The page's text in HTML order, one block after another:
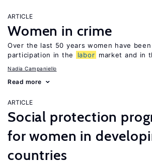
ARTICLE
Women in crime
Over the last 50 years women have
participation in the
labor market and in
Nadia Campaniello
Read more
ARTICLE
Social protection
for women in
countries